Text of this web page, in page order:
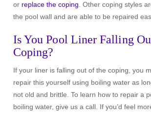
or replace the coping. Other coping styles
the pool wall and are able to be repaired
Is You Pool Liner Falling
Coping?
If your liner is falling out of the coping, you
repair this yourself using boiling water as
not old and brittle. To learn how to repair a
boiling water, give us a call. If you’d feel